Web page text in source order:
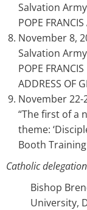
Salvation
POPE
November 8,
Salvation
POPE FRANCIS
ADDRESS OF
November 22-
“The first of a
theme:
Booth Training
Catholic delegation
Bishop
University,